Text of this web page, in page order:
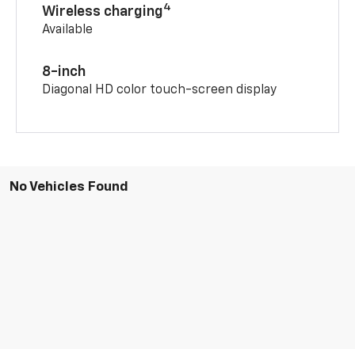
Wireless charging4
Available
8-inch
Diagonal HD color touch-screen display
No Vehicles Found